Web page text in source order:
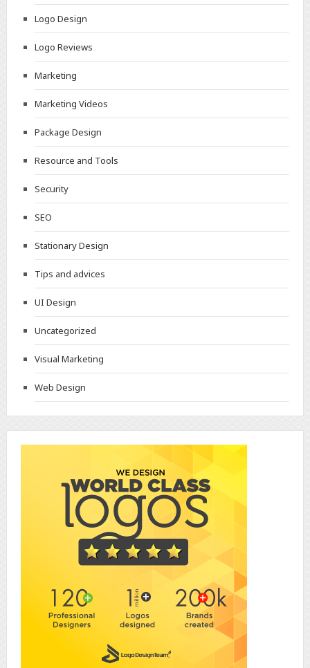
Logo Design
Logo Reviews
Marketing
Marketing Videos
Package Design
Resource and Tools
Security
SEO
Stationary Design
Tips and advices
UI Design
Uncategorized
Visual Marketing
Web Design